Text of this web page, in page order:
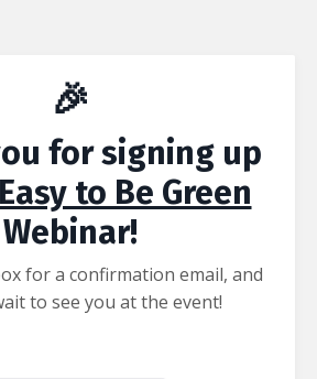
🎉
for signing up
to Be Green
Webinar!
for a confirmation email, and
to see you at the event!